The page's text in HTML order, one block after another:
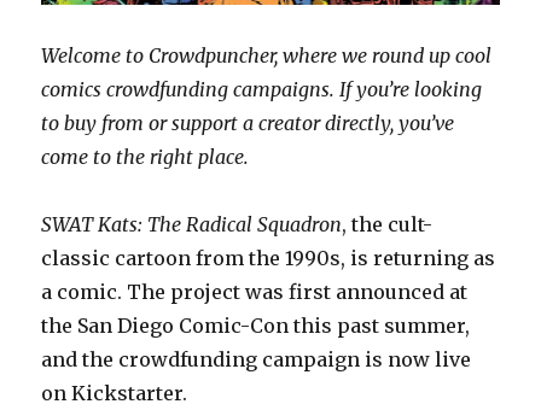
Welcome to Crowdpuncher, where we round up cool
comics crowdfunding campaigns. If you’re looking
to buy from or support a creator directly, you’ve
come to the right place.
SWAT Kats: The Radical Squadron, the cult-
classic cartoon from the 1990s, is returning as
a comic. The project was first announced at
the San Diego Comic-Con this past summer,
and the crowdfunding campaign is now live
on Kickstarter.